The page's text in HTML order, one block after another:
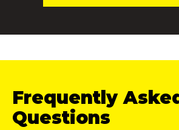
Frequently Asked
Questions